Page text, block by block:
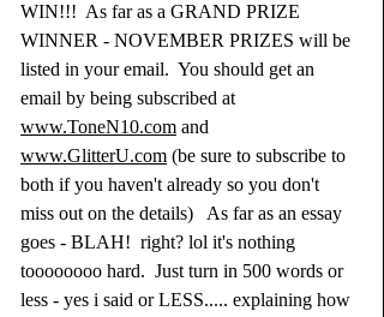
WIN!!!  As far as a GRAND PRIZE
WINNER - NOVEMBER PRIZES will be
listed in your email.  You should get an
email by being subscribed at
www.ToneN10.com and
www.GlitterU.com (be sure to subscribe to
both if you haven't already so you don't
miss out on the details)   As far as an essay
goes - BLAH!  right? lol it's nothing
toooooooo hard.  Just turn in 500 words or
less - yes i said or LESS..... explaining how